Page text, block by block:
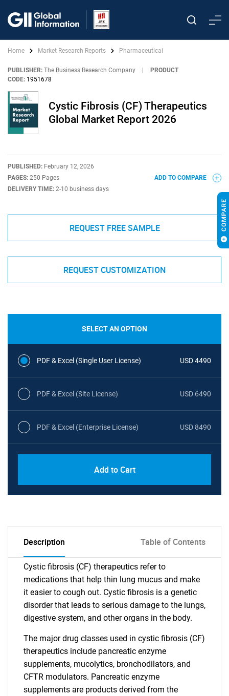
Home Market Research Reports Pharmaceutical
PUBLISHER: The Business Research Company
PRODUCT
CODE: 1951678
Cystic Fibrosis (CF) Therapeutics
Global Market Report 2026
PUBLISHED: February 12, 2026
PAGES: 250 Pages
DELIVERY TIME: 2-10 business days
ADD TO COMPARE
REQUEST FREE SAMPLE
REQUEST CUSTOMIZATION
SELECT AN OPTION
PDF & Excel (Single User License) USD 4490
PDF & Excel (Site License) USD 6490
PDF & Excel (Enterprise License) USD 8490
Add to Cart
Description Table of Contents
Cystic fibrosis (CF) therapeutics refer to
medications that help thin lung mucus and make
it easier to cough out. Cystic fibrosis is a genetic
disorder that leads to serious damage to the lungs,
digestive system, and other organs in the body.
The major drug classes used in cystic fibrosis (CF)
therapeutics include pancreatic enzyme
supplements, mucolytics, bronchodilators, and
CFTR modulators. Pancreatic enzyme
supplements are products derived from the